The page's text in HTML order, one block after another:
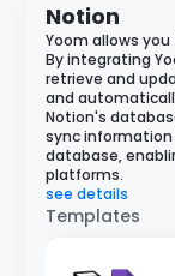
Notion
Yoom allows
By integrating
retrieve and
and
Notion's
sync
database,
platforms.
see details
Templates